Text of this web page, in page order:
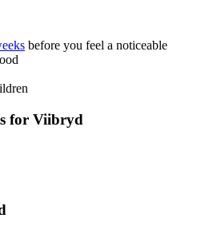
before you feel a noticeable
for Viibryd